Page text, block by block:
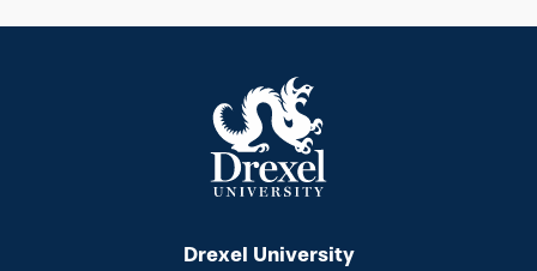
Drexel University